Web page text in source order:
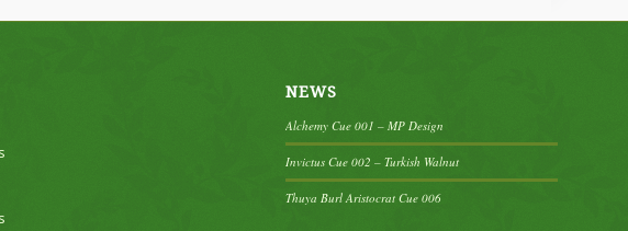
NEWS
Alchemy Cue 001 – MP Design
Invictus Cue 002 – Turkish Walnut
Thuya Burl Aristocrat Cue 006